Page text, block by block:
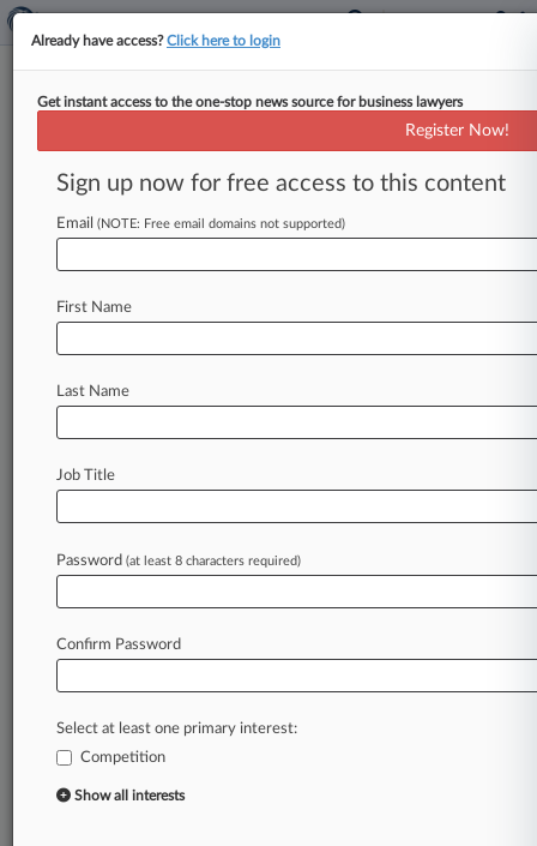
UK Clears Boparan's Poultry
Feed Supply Acquisition
By Tom Fish ( March 19, 2025, 3:46 PM GMT) --
Britain's antitrust authority has approved U. K.
thesites
Law360 is on it, so you are, too.
of fast-moving legal issues, trends and
developments so you can act with speed and
confidence. Over 200 articles are published
daily across more than 60 topics, industries,
A Law360 subscription includes features such
as
Already have access?Click here to login
Get instant access to the one-stop news source for business lawyers
Register Now!
Sign up now for free access to this content
Email (NOTE: Free email domains not supported)
First Name
Last Name
Job Title
Password (at least 8 characters required)
Confirm Password
Select at least one primary interest:
Competition
Show all interests